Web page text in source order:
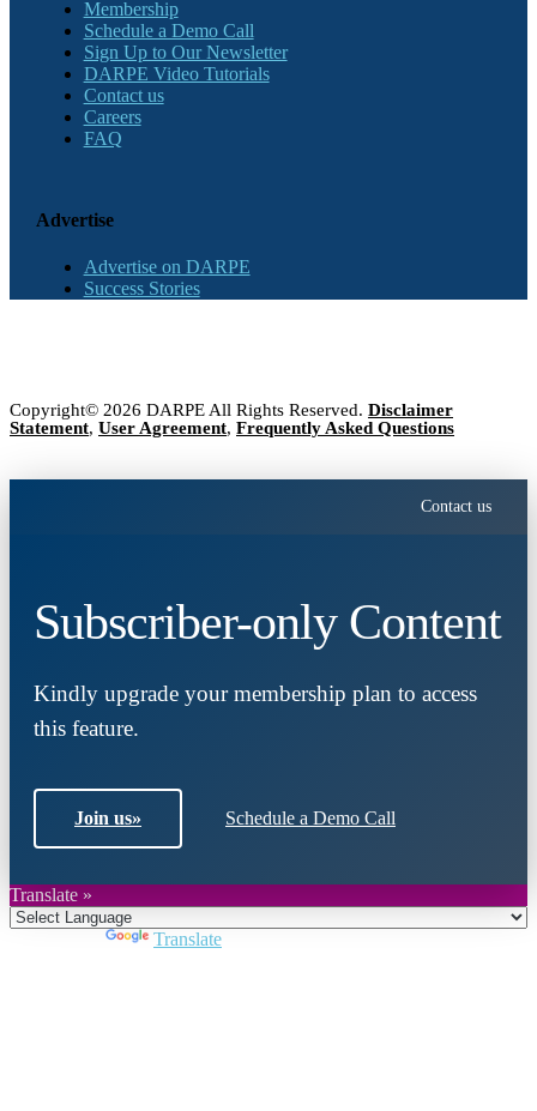
Membership
Schedule a Demo Call
Sign Up to Our Newsletter
DARPE Video Tutorials
Contact us
Careers
FAQ
Advertise
Advertise on DARPE
Success Stories
Copyright© 2026 DARPE All Rights Reserved. Disclaimer
Statement, User Agreement, Frequently Asked Questions
Contact us
Subscriber-only Content
Kindly upgrade your membership plan to access
this feature.
Join us» Schedule a Demo Call
Translate »
Translate